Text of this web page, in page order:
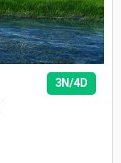
3N/4D